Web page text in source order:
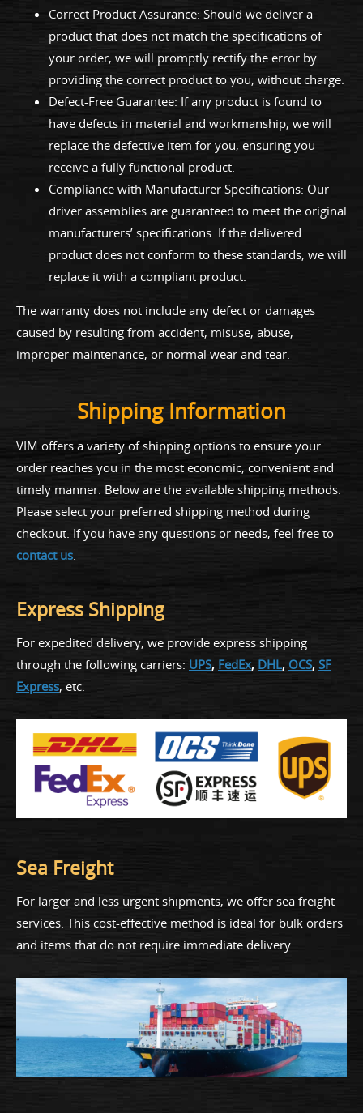
Correct Product Assurance: Should we deliver a
product that does not match the specifications of
your order, we will promptly rectify the error by
providing the correct product to you, without charge.
Defect-Free Guarantee: If any product is found to
have defects in material and workmanship, we will
replace the defective item for you, ensuring you
receive a fully functional product.
Compliance with Manufacturer Specifications: Our
driver assemblies are guaranteed to meet the original
manufacturers’ specifications. If the delivered
product does not conform to these standards, we will
replace it with a compliant product.
The warranty does not include any defect or damages
caused by resulting from accident, misuse, abuse,
improper maintenance, or normal wear and tear.
Shipping Information
VIM offers a variety of shipping options to ensure your
order reaches you in the most economic, convenient and
timely manner. Below are the available shipping methods.
Please select your preferred shipping method during
checkout. If you have any questions or needs, feel free to
contact us
Express Shipping
For expedited delivery, we provide express shipping
through the following carriers: UPS, FedEx, DHL, OCS, SF
Express, etc.
Sea Freight
For larger and less urgent shipments, we offer sea freight
services. This cost-effective method is ideal for bulk orders
and items that do not require immediate delivery.